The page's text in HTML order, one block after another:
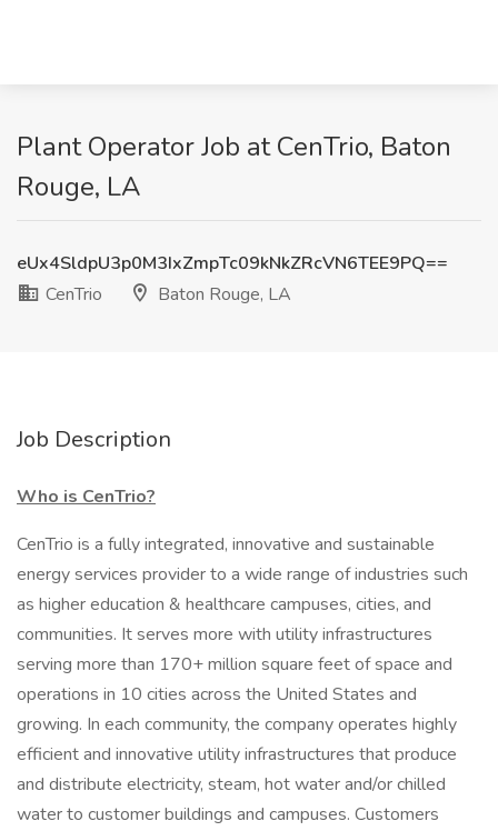
Plant Operator Job at CenTrio, Baton
Rouge, LA
eUx4SldpU3p0M3IxZmpTc09kNkZRcVN6TEE9PQ==
CenTrio
Baton Rouge, LA
Job Description
Who is CenTrio?
CenTrio is a fully integrated, innovative and sustainable
energy services provider to a wide range of industries such
as higher education & healthcare campuses, cities, and
communities. It serves more with utility infrastructures
serving more than 170+ million square feet of space and
operations in 10 cities across the United States and
growing. In each community, the company operates highly
efficient and innovative utility infrastructures that produce
and distribute electricity, steam, hot water and/or chilled
water to customer buildings and campuses. Customers